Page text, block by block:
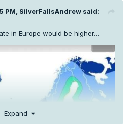
PM, SilverFallsAndrew said:
in Europe would be higher…
Expand